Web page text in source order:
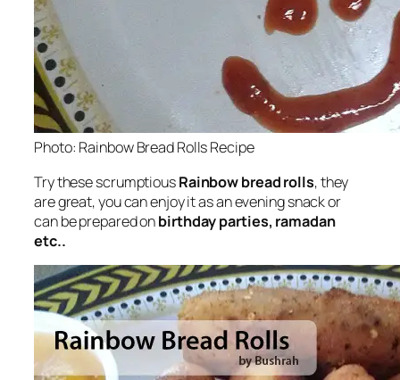
Photo: Rainbow Bread Rolls Recipe
Try these scrumptiousRainbow bread rolls, they
are great, you can enjoy it as an evening snack or
can be prepared onbirthday parties, ramadan
etc..